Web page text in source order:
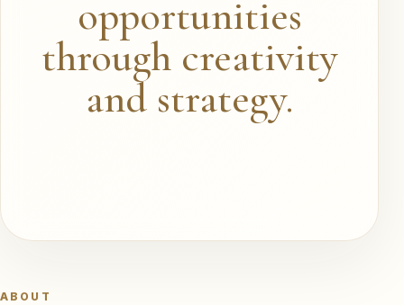
opportunities
through creativity
and strategy.
ABOUT